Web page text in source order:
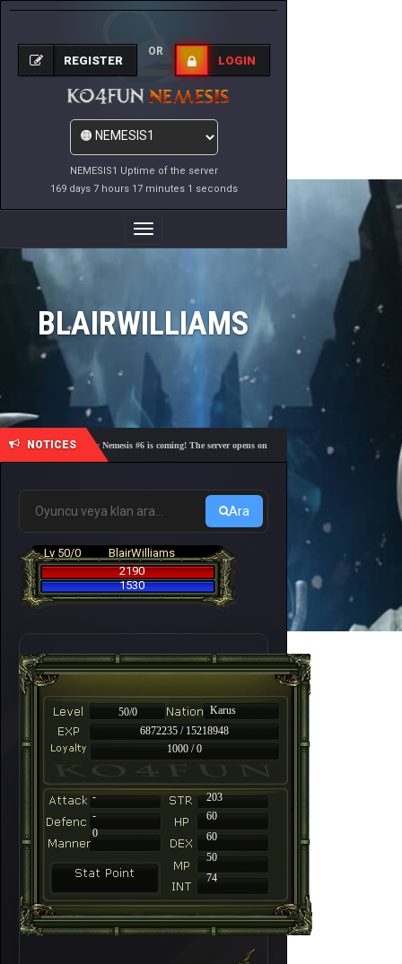
NEMESIS1 Uptime of the server
169 days 7 hours 17 minutes 1 seconds
REGISTER
OR
LOGIN
Toggle
Navigation
BLAIRWILLIAMS
NOTICES
🎓 Academy Nemesis #6 is coming! The server opens on Friday, August 7 at 21:00 – Are you
Ara
Lv 50/0
BlairWilliams
2190
1530
50/0
Karus
6872235 / 15218948
1000 / 0
-
203
-
60
60
50
74
0